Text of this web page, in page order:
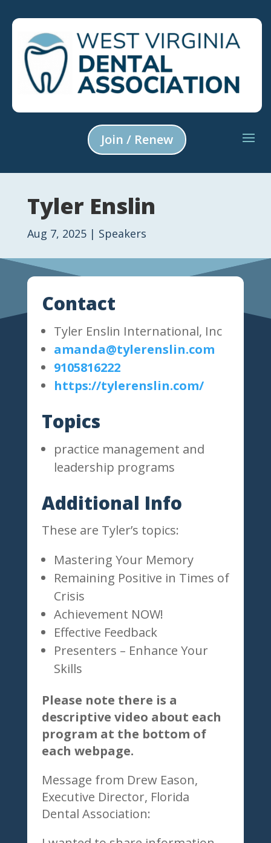
Join / Renew
Tyler Enslin
Aug 7, 2025| Speakers
Contact
Tyler Enslin International, Inc
amanda@tylerenslin.com
9105816222
https://tylerenslin.com/
Topics
practice management and
leadership programs
Additional Info
These are Tyler’s topics:
Mastering Your Memory
Remaining Positive in Times of
Crisis
Achievement NOW!
Effective Feedback
Presenters – Enhance Your
Skills
Please note there is a
descriptive video about each
program at the bottom of
each webpage.
Message from Drew Eason,
Executive Director, Florida
Dental Association: